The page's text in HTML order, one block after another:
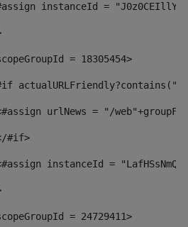
instanceId =
= 18305454>
urlNews = "/
#if>
instanceId =
= 24729411>